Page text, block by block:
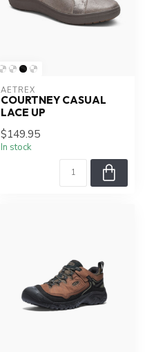
AETREX
COURTNEY CASUAL
LACE UP
$149.95
In stock